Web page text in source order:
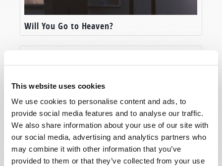
This website uses cookies
We use cookies to personalise content and ads, to
provide social media features and to analyse our traffic.
We also share information about your use of our site with
our social media, advertising and analytics partners who
may combine it with other information that you’ve
provided to them or that they’ve collected from your use
Will You Go to Heaven?
Life After Death?